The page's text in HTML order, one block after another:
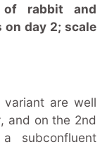
of rabbit and
on day 2; scale
are well
and on the 2nd
subconfluent